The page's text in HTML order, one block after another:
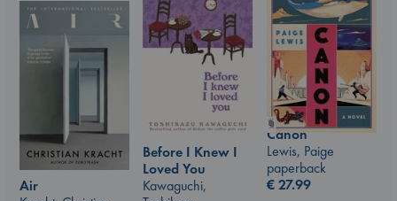
Canon
Lewis, Paige
paperback
€27.99
Before I Knew I
Loved You
Kawaguchi,
Air